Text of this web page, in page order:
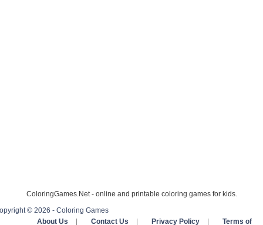
ColoringGames.Net - online and printable coloring games for kids.
© 2026 - Coloring Games
About Us
Contact Us Privacy Policy Terms of